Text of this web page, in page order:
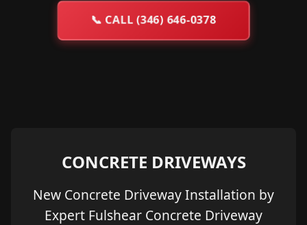
📞 CALL (346) 646-0378
CONCRETE DRIVEWAYS
New Concrete Driveway Installation by
Expert Fulshear Concrete Driveway